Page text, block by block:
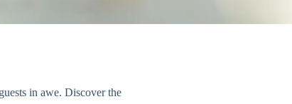
in awe. Discover the